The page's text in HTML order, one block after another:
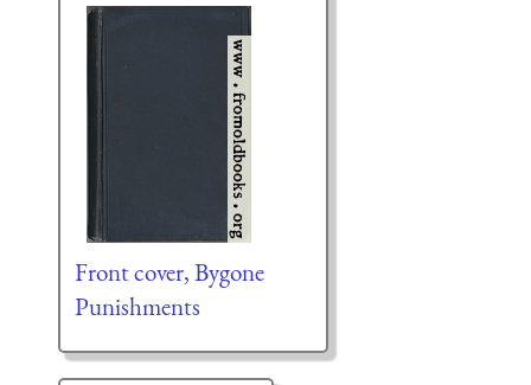
Front cover, Bygone
Punishments